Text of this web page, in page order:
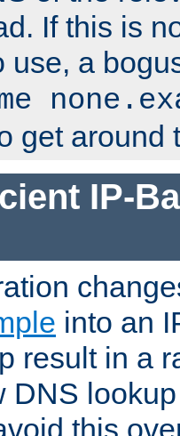
If this is
use, a
get around
IP-
into an
result in a
DNS
this